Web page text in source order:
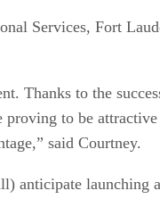
Services, Fort
Thanks to the
proving to be attractive
said Courtney.
anticipate launching